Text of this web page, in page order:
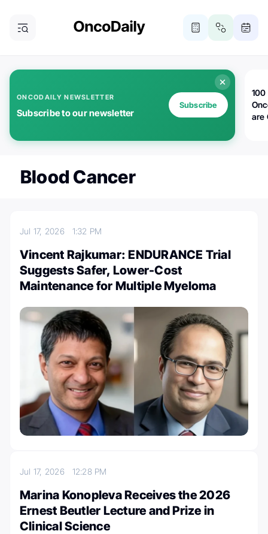
ONCODAILY NEWSLETTER
Subscribe to our newsletter
Subscribe
100
are
Blood Cancer
Jul 17, 2026 1:32 PM
Vincent Rajkumar: ENDURANCE Trial
Suggests Safer, Lower-Cost
Maintenance for Multiple Myeloma
Jul 17, 2026 12:28 PM
Marina Konopleva Receives the 2026
Ernest Beutler Lecture and Prize in
Clinical Science